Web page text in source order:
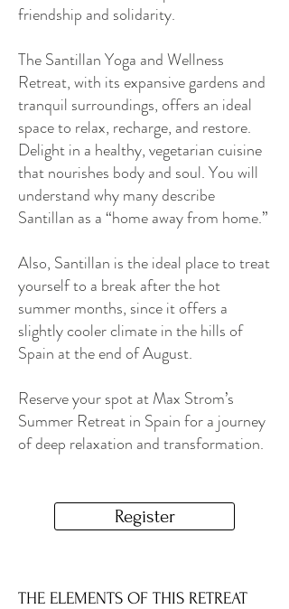
friendship and solidarity.
The Santillan Yoga and Wellness
Retreat, with its expansive gardens and
tranquil surroundings, offers an ideal
space to relax, recharge, and restore.
Delight in a healthy, vegetarian cuisine
that nourishes body and soul. You will
understand why many describe
Santillan as a “home away from home.”
Also, Santillan is the ideal place to treat
yourself to a break after the hot
summer months, since it offers a
slightly cooler climate in the hills of
Spain at the end of August.
Reserve your spot at Max Strom’s
Summer Retreat in Spain for a journey
of deep relaxation and transformation.
Register
THE ELEMENTS OF THIS RETREAT